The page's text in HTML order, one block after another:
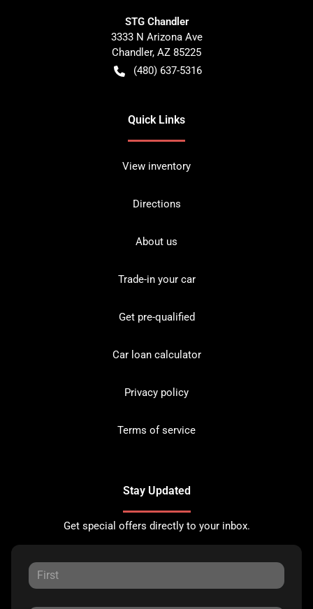
STG Chandler
3333 N Arizona Ave
Chandler, AZ 85225
(480) 637-5316
Quick Links
View inventory
Directions
About us
Trade-in your car
Get pre-qualified
Car loan calculator
Privacy policy
Terms of service
Stay Updated
Get special offers directly to your inbox.